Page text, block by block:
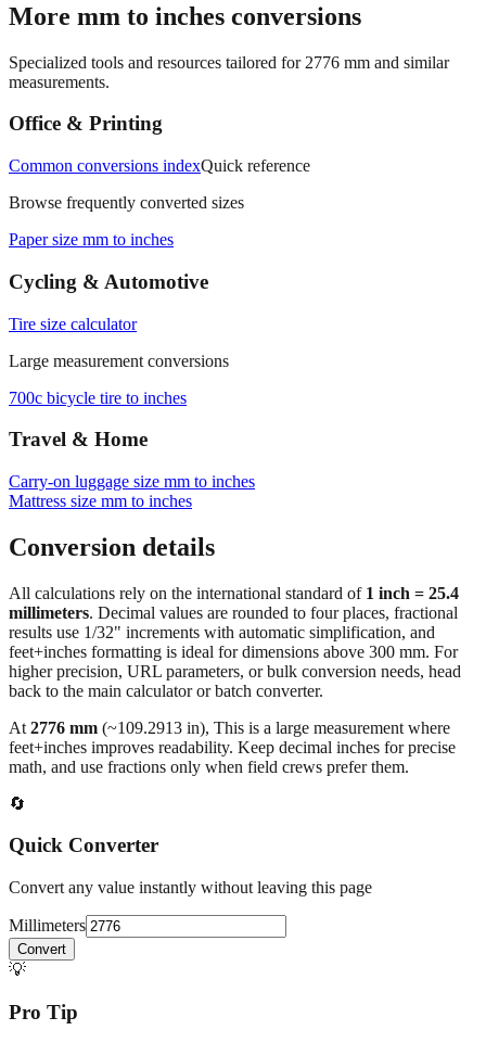
More mm to inches conversions
Specialized tools and resources tailored for 2776 mm and similar
measurements.
Office & Printing
Common conversions indexQuick reference
Browse frequently converted sizes
Paper size mm to inches
Cycling & Automotive
Tire size calculator
Large measurement conversions
700c bicycle tire to inches
Travel & Home
Carry‑on luggage size mm to inches
Mattress size mm to inches
Conversion details
All calculations rely on the international standard of 1 inch = 25.4
millimeters. Decimal values are rounded to four places, fractional
results use 1/32" increments with automatic simplification, and
feet+inches formatting is ideal for dimensions above 300 mm. For
higher precision, URL parameters, or bulk conversion needs, head
back to the main calculator or batch converter.
At 2776 mm (~109.2913 in), This is a large measurement where
feet+inches improves readability. Keep decimal inches for precise
math, and use fractions only when field crews prefer them.
🔄
Quick Converter
Convert any value instantly without leaving this page
Millimeters
Convert
💡
Pro Tip